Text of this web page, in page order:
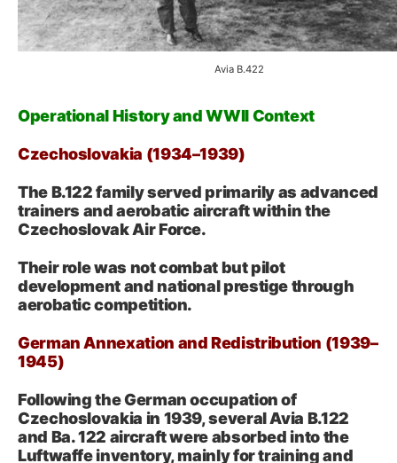
Avia B.422
Operational History and WWII Context
Czechoslovakia (1934–1939)
The B.122 family served primarily as advanced
trainers and aerobatic aircraft within the
Czechoslovak Air Force.
Their role was not combat but pilot
development and national prestige through
aerobatic competition.
German Annexation and Redistribution (1939–
1945)
Following the German occupation of
Czechoslovakia in 1939, several Avia B.122
and Ba. 122 aircraft were absorbed into the
Luftwaffe inventory, mainly for training and